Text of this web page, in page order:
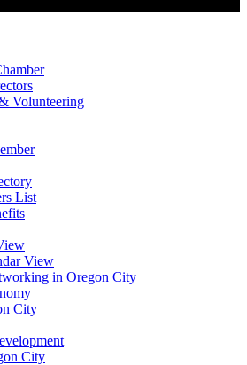
Volunteering
List
View
in Oregon City
City
City